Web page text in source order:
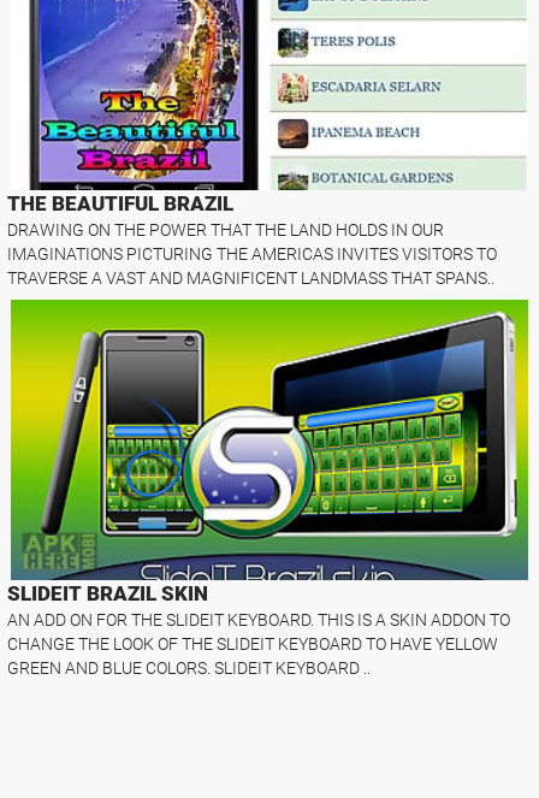
THE BEAUTIFUL BRAZIL
DRAWING ON THE POWER THAT THE LAND HOLDS IN OUR
IMAGINATIONS PICTURING THE AMERICAS INVITES VISITORS TO
TRAVERSE A VAST AND MAGNIFICENT LANDMASS THAT SPANS..
SLIDEIT BRAZIL SKIN
AN ADD ON FOR THE SLIDEIT KEYBOARD. THIS IS A SKIN ADDON TO
CHANGE THE LOOK OF THE SLIDEIT KEYBOARD TO HAVE YELLOW
GREEN AND BLUE COLORS. SLIDEIT KEYBOARD ..